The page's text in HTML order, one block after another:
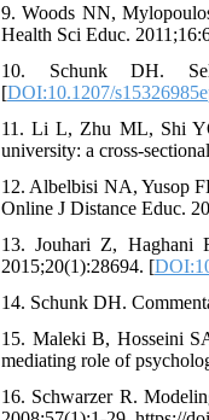
9. Woods NN,
Health Sci Educ.
10. Schunk DH.
[DOI:10.1207/
11. Li L, Zhu ML, Shi
university: a cross-
12. Albelbisi NA, Yusop
Online J Distance Educ.
13. Jouhari Z, Haghani
2015;20(1):28694. [
14. Schunk DH.
15. Maleki B, Hosseini
mediating role of
16. Schwarzer R.